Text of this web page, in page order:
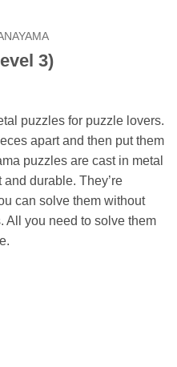
3)
puzzles for puzzle lovers.
apart and then put them
puzzles are cast in metal
durable. They’re
can solve them without
All you need to solve them